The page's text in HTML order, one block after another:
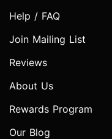
Help / FAQ
Join Mailing List
Reviews
About Us
Rewards Program
Our Blog